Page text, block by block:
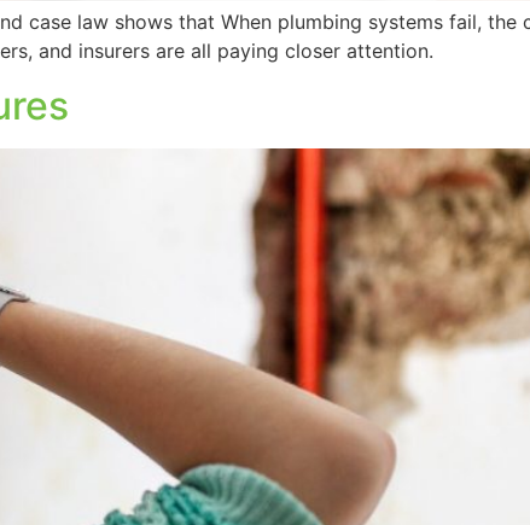
case law shows that When plumbing systems fail, the
and insurers are all paying closer attention.